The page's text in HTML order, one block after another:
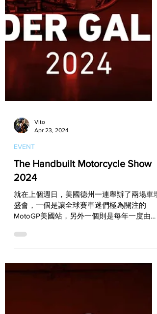
EVENT
The Handbuilt Motorcycle Show
2024
就在上個週日，美國德州一連舉辦了兩場車壇
盛會，一個是讓全球賽車迷們極為關注的
MotoGP美國站，另外一個則是每年一度由
Show！...